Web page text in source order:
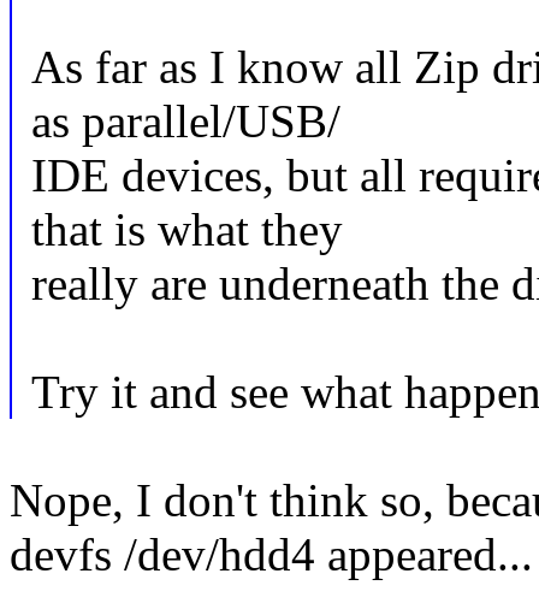
As far as I know all Zip
as parallel/USB/
IDE devices, but all
that is what they
really are underneath the
Try it and see what
Nope, I don't think so,
devfs /dev/hdd4 appeared...